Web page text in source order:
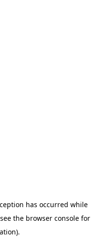
has occurred while
the browser console for